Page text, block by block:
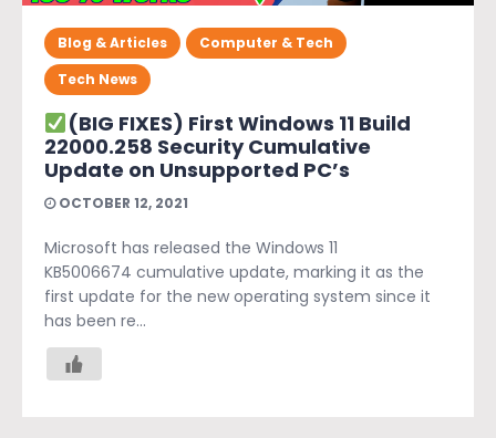
Blog & Articles
Computer & Tech
Tech News
(BIG FIXES) First Windows 11 Build
22000.258 Security Cumulative
Update on Unsupported PC’s
OCTOBER 12, 2021
Microsoft has released the Windows 11
KB5006674 cumulative update, marking it as the
first update for the new operating system since it
has been re...